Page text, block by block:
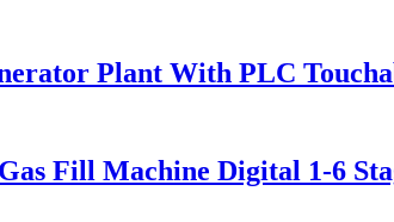
Plant With PLC
Fill Machine Digital 1-6